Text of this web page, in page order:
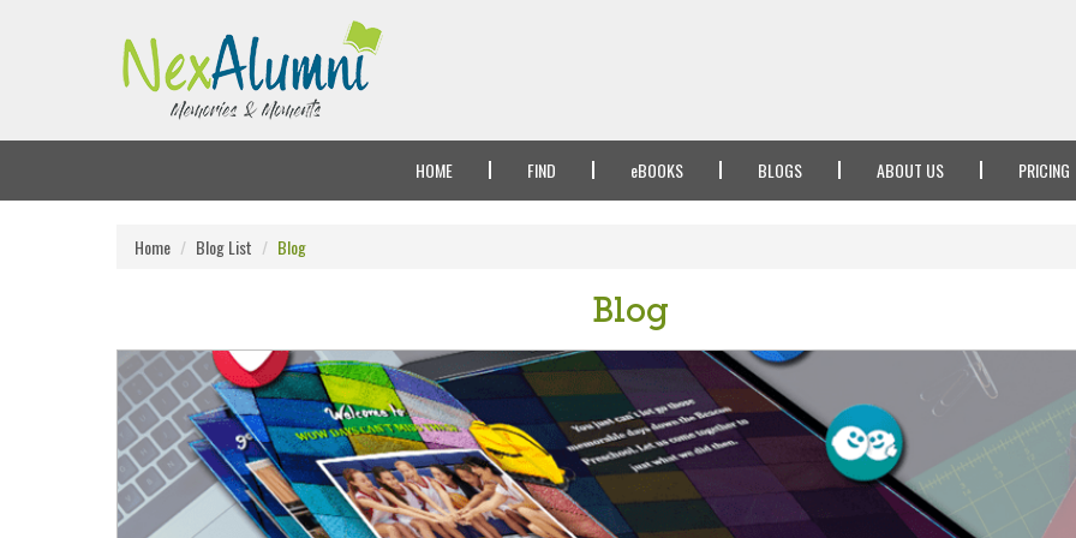
HOME FIND eBOOKS BLOGS ABOUT US PRICING
Home Blog List Blog
Blog